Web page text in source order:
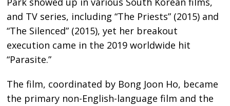
and TV series, including “The Priests” (2015) and
“The Silenced” (2015), yet her breakout
execution came in the 2019 worldwide hit
“Parasite.”
The film, coordinated by Bong Joon Ho, became
the primary non-English-language film and the